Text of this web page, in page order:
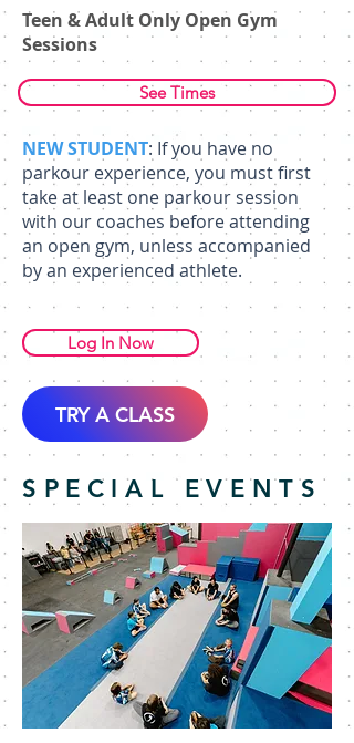
Teen & Adult Only Open Gym
Sessions
See Times
NEW STUDENT: If you have no
parkour experience, you must first
take at least one parkour session
with our coaches before attending
an open gym, unless accompanied
by an experienced athlete.
Log In Now
TRY A CLASS
SPECIAL EVENTS